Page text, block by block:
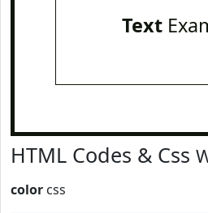
Text
HTML Codes & Css
color css